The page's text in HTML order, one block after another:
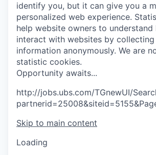
identify you, but it can give you a
personalized web experience.
help website owners to
interact with websites by
information anonymously. We are
statistic cookies.
Opportunity awaits...
http://jobs.ubs.com/TGnewUI/
Skip to main content
Loading